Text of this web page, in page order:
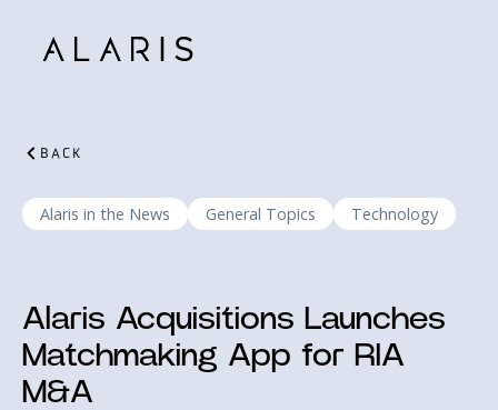
BACK
Alaris in the News General Topics Technology
Alaris Acquisitions Launches
Matchmaking App for RIA
M&A